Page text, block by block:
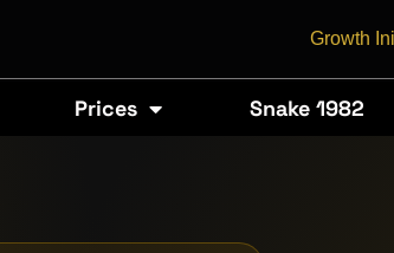
Growth
Prices Snake 1982